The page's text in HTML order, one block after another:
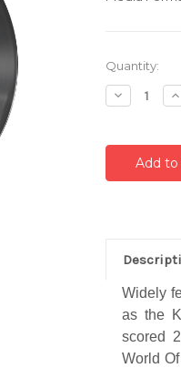
Current
Stock:
Quantity:
Decrease
Quantity:
Widely
as the
scored
World